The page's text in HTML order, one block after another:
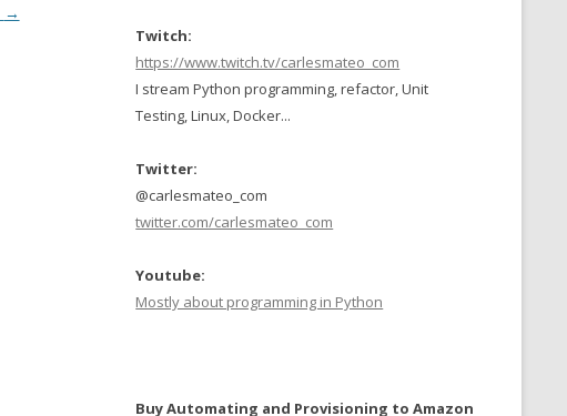
→
Twitch:
https://www.twitch.tv/carlesmateo_com
I stream Python programming, refactor, Unit
Testing, Linux, Docker...
Twitter:
@carlesmateo_com
twitter.com/carlesmateo_com
Youtube:
Mostly about programming in Python
Buy Automating and Provisioning to Amazon